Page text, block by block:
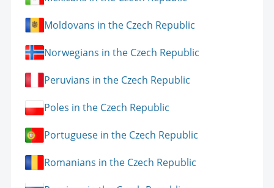
Moldovans in the Czech Republic
Norwegians in the Czech Republic
Peruvians in the Czech Republic
Poles in the Czech Republic
Portuguese in the Czech Republic
Romanians in the Czech Republic